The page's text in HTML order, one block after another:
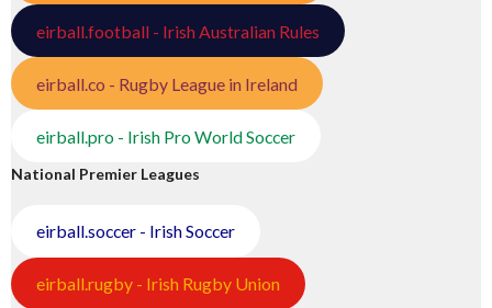
eirball.football - Irish Australian Rules
eirball.co - Rugby League in Ireland
eirball.pro - Irish Pro World Soccer
National Premier Leagues
eirball.soccer - Irish Soccer
eirball.rugby - Irish Rugby Union